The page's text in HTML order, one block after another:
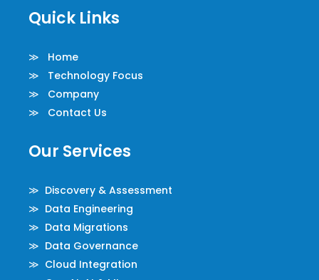
Quick Links
≫ Home
≫ Technology Focus
≫ Company
≫ Contact Us
Our Services
≫ Discovery & Assessment
≫ Data Engineering
≫ Data Migrations
≫ Data Governance
≫ Cloud Integration